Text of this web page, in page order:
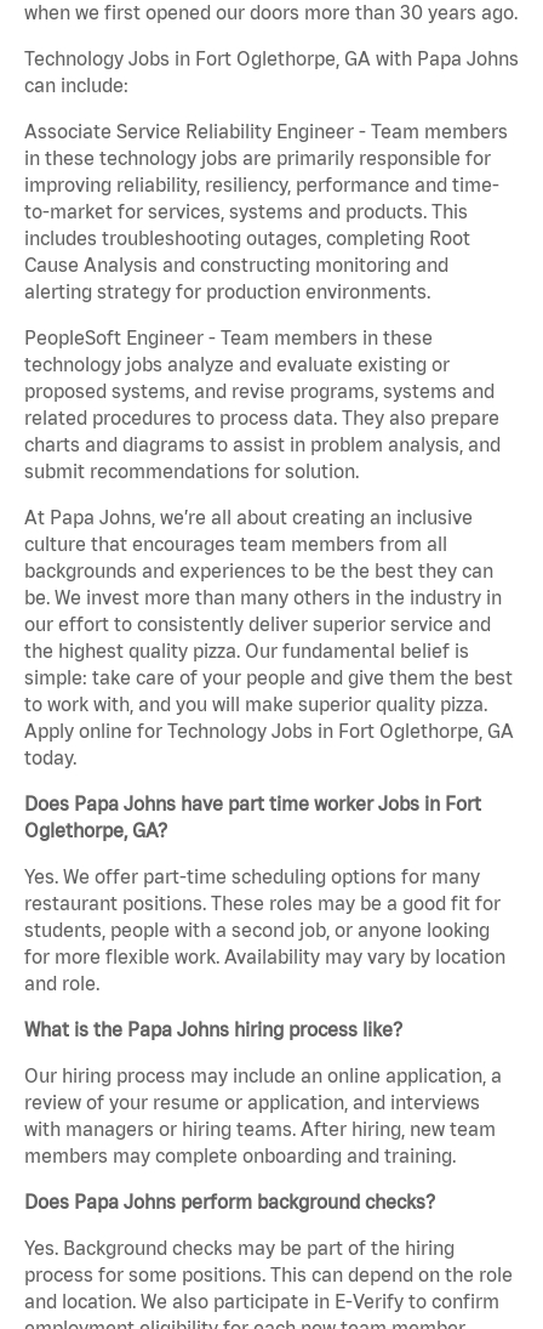
when we first opened our doors more than 30 years ago.
Technology Jobs in Fort Oglethorpe, GA with Papa Johns
can include:
Associate Service Reliability Engineer - Team members
in these technology jobs are primarily responsible for
improving reliability, resiliency, performance and time-
to-market for services, systems and products. This
includes troubleshooting outages, completing Root
Cause Analysis and constructing monitoring and
alerting strategy for production environments.
PeopleSoft Engineer - Team members in these
technology jobs analyze and evaluate existing or
proposed systems, and revise programs, systems and
related procedures to process data. They also prepare
charts and diagrams to assist in problem analysis, and
submit recommendations for solution.
At Papa Johns, we’re all about creating an inclusive
culture that encourages team members from all
backgrounds and experiences to be the best they can
be. We invest more than many others in the industry in
our effort to consistently deliver superior service and
the highest quality pizza. Our fundamental belief is
simple: take care of your people and give them the best
to work with, and you will make superior quality pizza.
Apply online for Technology Jobs in Fort Oglethorpe, GA
today.
Does Papa Johns have part time worker Jobs in Fort
Oglethorpe, GA?
Yes. We offer part-time scheduling options for many
restaurant positions. These roles may be a good fit for
students, people with a second job, or anyone looking
for more flexible work. Availability may vary by location
and role.
What is the Papa Johns hiring process like?
Our hiring process may include an online application, a
review of your resume or application, and interviews
with managers or hiring teams. After hiring, new team
members may complete onboarding and training.
Does Papa Johns perform background checks?
Yes. Background checks may be part of the hiring
process for some positions. This can depend on the role
and location. We also participate in E-Verify to confirm